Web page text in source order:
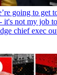
going to get
it's not my job
chief exec